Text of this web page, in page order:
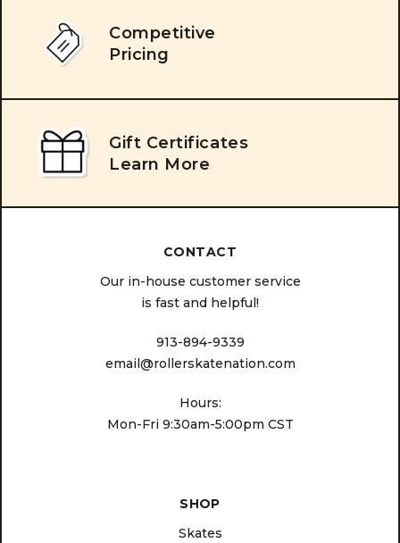
Competitive
Pricing
Gift Certificates
Learn More
CONTACT
Our in-house customer service
is fast and helpful!
913-894-9339
email@rollerskatenation.com
Hours:
Mon-Fri 9:30am-5:00pm CST
SHOP
Skates